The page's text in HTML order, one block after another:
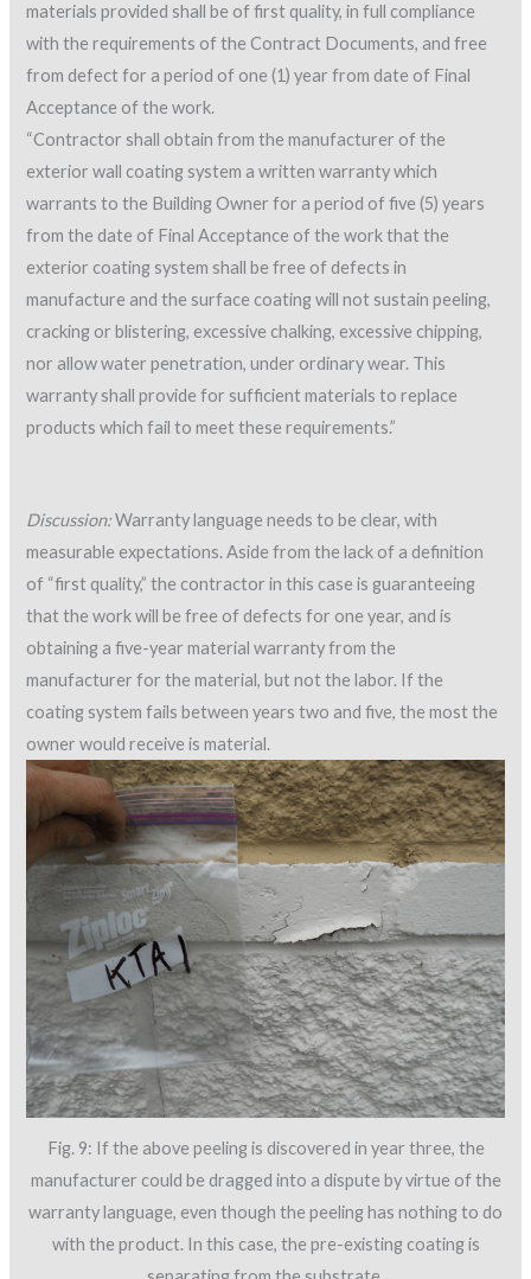
materials provided shall be of first quality, in full compliance
with the requirements of the Contract Documents, and free
from defect for a period of one (1) year from date of Final
Acceptance of the work.
“Contractor shall obtain from the manufacturer of the
exterior wall coating system a written warranty which
warrants to the Building Owner for a period of five (5) years
from the date of Final Acceptance of the work that the
exterior coating system shall be free of defects in
manufacture and the surface coating will not sustain peeling,
cracking or blistering, excessive chalking, excessive chipping,
nor allow water penetration, under ordinary wear. This
warranty shall provide for sufficient materials to replace
products which fail to meet these requirements.”
Discussion:Warranty language needs to be clear, with
measurable expectations. Aside from the lack of a definition
of “first quality,” the contractor in this case is guaranteeing
that the work will be free of defects for one year, and is
obtaining a five-year material warranty from the
manufacturer for the material, but not the labor. If the
coating system fails between years two and five, the most the
owner would receive is material.
Fig. 9: If the above peeling is discovered in year three, the
manufacturer could be dragged into a dispute by virtue of the
warranty language, even though the peeling has nothing to do
with the product. In this case, the pre-existing coating is